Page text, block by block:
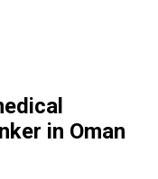
in Oman